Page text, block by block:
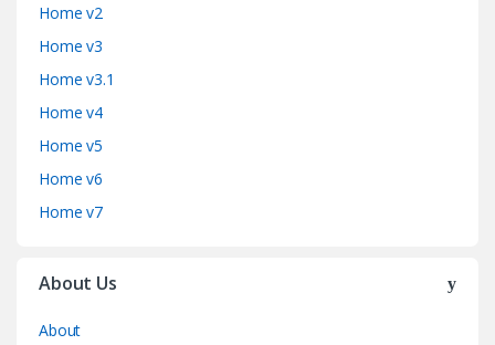
Home v2
Home v3
Home v3.1
Home v4
Home v5
Home v6
Home v7
About Us
About